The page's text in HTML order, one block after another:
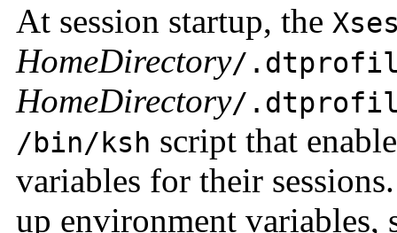
At session startup, the
HomeDirectory/
HomeDirectory/
/bin/ksh script that
variables for their
up environment variables,